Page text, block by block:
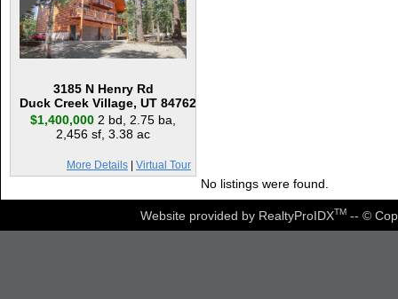
3185 N Henry Rd
Duck Creek Village, UT 84762
$1,400,000 2 bd 2.75 ba
2,456 sf 3.38 ac
More Details Virtual Tour
No listings were found.
Website provided by RealtyProIDXTM-- ©